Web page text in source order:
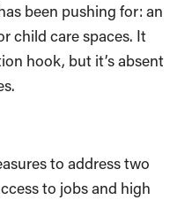
been pushing for: an
child care spaces. It
hook, but it’s absent
to address two
to jobs and high